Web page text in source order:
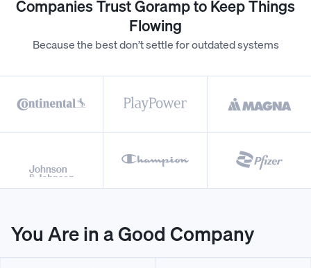
Companies Trust Goramp to Keep Things
Flowing
Because the best don’t settle for outdated systems
You Are in a Good Company